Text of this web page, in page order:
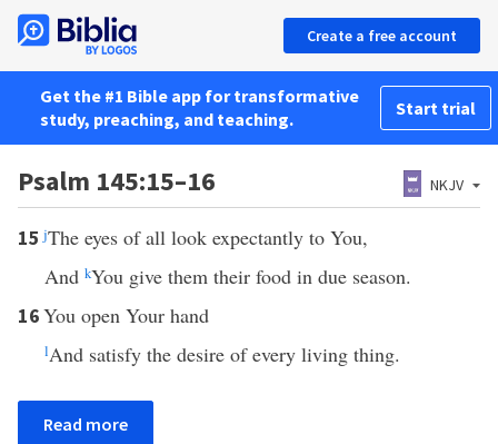
Create a free account
Get the #1 Bible app for transformative
study, preaching, and teaching.
Start trial
Psalm 145:15–16 NKJV
15 jThe eyes of all look expectantly to You,
And kYou give them their food in due season.
16You open Your hand
lAnd satisfy the desire of every living thing.
Read more